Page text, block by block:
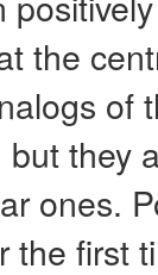
the
of
but they
ones.
the first